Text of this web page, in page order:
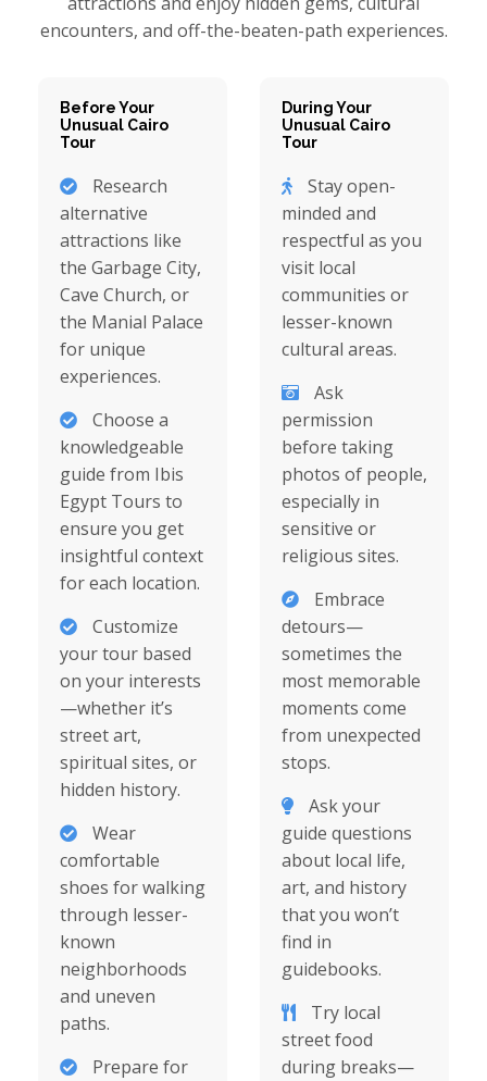
encounters, and off-the-beaten-path experiences.
Before Your
Unusual Cairo
Tour
Research
alternative
attractions like
the Garbage City,
Cave Church, or
the Manial Palace
for unique
experiences.
Choose a
knowledgeable
guide from Ibis
Egypt Tours to
ensure you get
insightful context
for each location.
Customize
your tour based
on your interests
—whether it’s
street art,
spiritual sites, or
hidden history.
Wear
comfortable
shoes for walking
through lesser-
known
neighborhoods
and uneven
paths.
Prepare for
During Your
Unusual Cairo
Tour
Stay open-
minded and
respectful as you
visit local
communities or
lesser-known
cultural areas.
Ask
permission
before taking
photos of people,
especially in
sensitive or
religious sites.
Embrace
detours—
sometimes the
most memorable
moments come
from unexpected
stops.
Ask your
guide questions
about local life,
art, and history
that you won’t
find in
guidebooks.
Try local
street food
during breaks—